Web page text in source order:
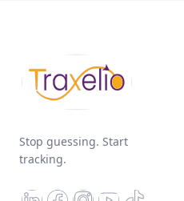
Stop guessing. Start
tracking.